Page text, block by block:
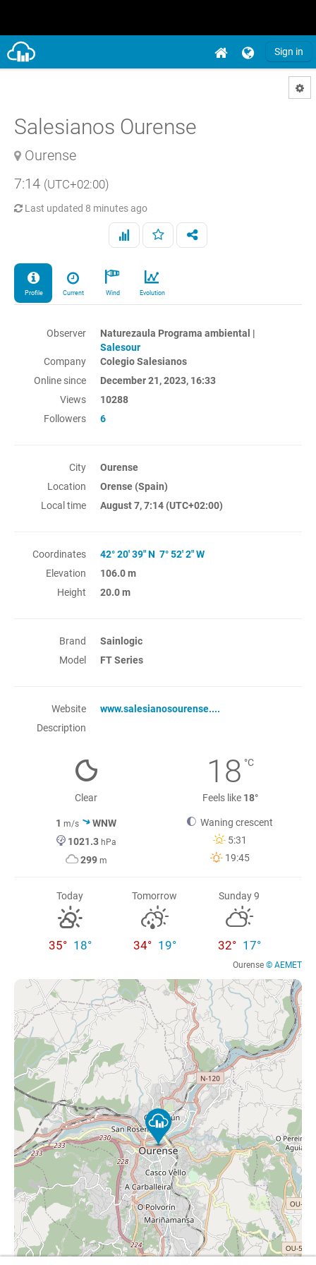
Sign in
Salesianos Ourense
Ourense
7:14 (UTC+02:00)
Last updated 8 minutes ago
Profile Current Wind Evolution
Observer
Naturezaula Programa ambiental |
Salesour
Company
Colegio Salesianos
Online since
December 21, 2023, 16:33
Views
10288
Followers
6
City
Ourense
Location
Orense (Spain)
Local time
August 7, 7:14 (UTC+02:00)
Coordinates
42° 20' 39" N 7° 52' 2" W
Elevation
106.0 m
Height
20.0 m
Brand
Sainlogic
Model
FT Series
Website
www.salesianosourense....
Description
Clear
18 °C
Feels like 18°
1 m/s
WNW
1021.3 hPa
299 m
Waning crescent
5:31
19:45
Today
35° 18°
Tomorrow
34° 19°
Sunday 9
32° 17°
Ourense © AEMET